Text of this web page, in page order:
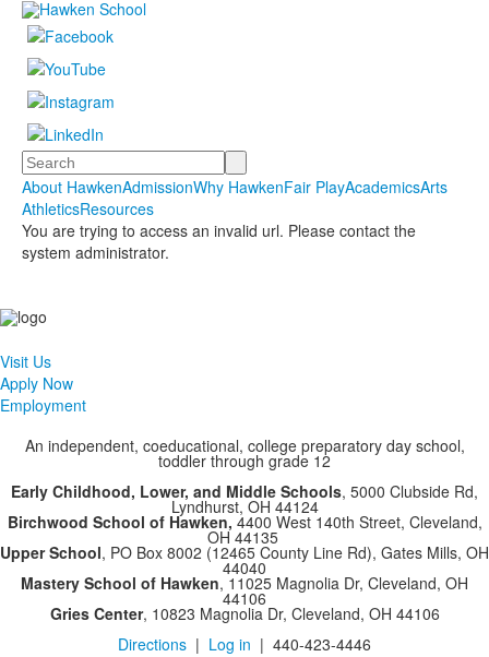
Search
About HawkenAdmissionWhy HawkenFair PlayAcademicsArts
AthleticsResources
You are trying to access an invalid url. Please contact the
system administrator.
Visit Us
Apply Now
Employment
An independent, coeducational, college preparatory day school,
toddler through grade 12
Early Childhood, Lower, and Middle Schools, 5000 Clubside Rd,
Lyndhurst, OH 44124
Birchwood School of Hawken, 4400 West 140th Street, Cleveland,
OH 44135
Upper School, PO Box 8002 (12465 County Line Rd), Gates Mills, OH
44040
Mastery School of Hawken, 11025 Magnolia Dr, Cleveland, OH
44106
Gries Center, 10823 Magnolia Dr, Cleveland, OH 44106
Directions | Log in | 440-423-4446